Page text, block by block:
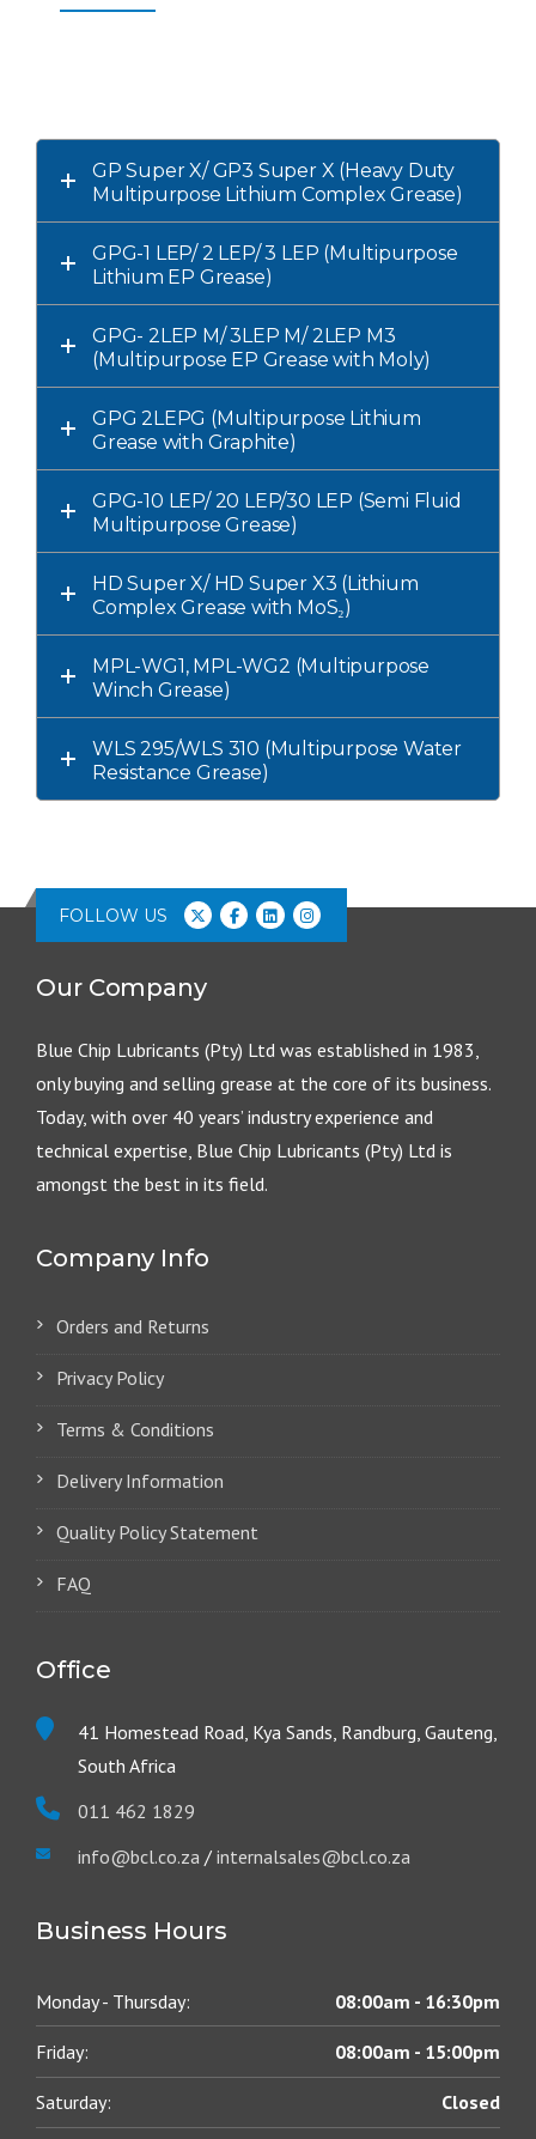
GP Super X/ GP3 Super X (Heavy Duty
Multipurpose Lithium Complex Grease)
GPG-1 LEP/ 2 LEP/ 3 LEP (Multipurpose
Lithium EP Grease)
GPG- 2LEP M/ 3LEP M/ 2LEP M3
(Multipurpose EP Grease with Moly)
GPG 2LEPG (Multipurpose Lithium
Grease with Graphite)
GPG-10 LEP/ 20 LEP/30 LEP (Semi Fluid
Multipurpose Grease)
HD Super X/ HD Super X3 (Lithium
Complex Grease with MoS₂)
MPL-WG1, MPL-WG2 (Multipurpose
Winch Grease)
WLS 295/WLS 310 (Multipurpose Water
Resistance Grease)
FOLLOW US
Our Company
Blue Chip Lubricants (Pty) Ltd was established in 1983,
only buying and selling grease at the core of its business.
Today, with over 40 years’ industry experience and
technical expertise, Blue Chip Lubricants (Pty) Ltd is
amongst the best in its field.
Company Info
Orders and Returns
Privacy Policy
Terms & Conditions
Delivery Information
Quality Policy Statement
FAQ
Office
41 Homestead Road, Kya Sands, Randburg, Gauteng,
South Africa
011 462 1829
info@bcl.co.za / internalsales@bcl.co.za
Business Hours
Monday - Thursday: 08:00am - 16:30pm
Friday: 08:00am - 15:00pm
Saturday: Closed